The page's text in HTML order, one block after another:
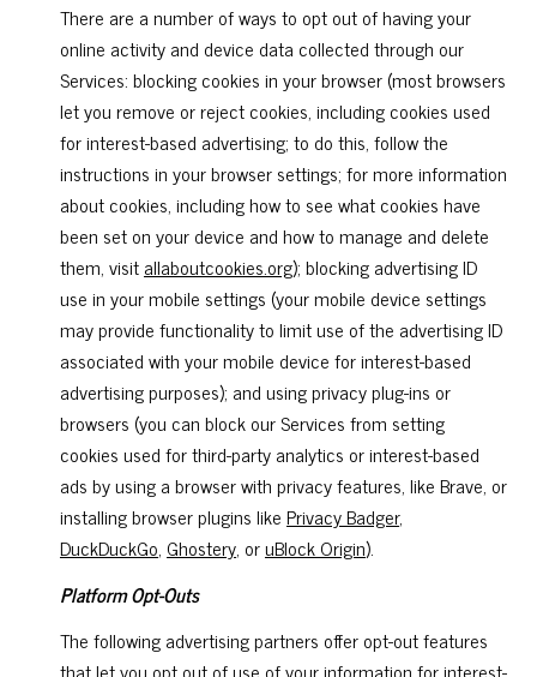
There are a number of ways to opt out of having your
online activity and device data collected through our
Services: blocking cookies in your browser (most browsers
let you remove or reject cookies, including cookies used
for interest-based advertising; to do this, follow the
instructions in your browser settings; for more information
about cookies, including how to see what cookies have
been set on your device and how to manage and delete
them, visitallaboutcookies.org); blocking advertising ID
use in your mobile settings (your mobile device settings
may provide functionality to limit use of the advertising ID
associated with your mobile device for interest-based
advertising purposes); and using privacy plug-ins or
browsers (you can block our Services from setting
cookies used for third-party analytics or interest-based
ads by using a browser with privacy features, like Brave, or
installing browser plugins likePrivacy Badger,
DuckDuckGo, Ghostery, oruBlock Origin).
Platform Opt-Outs
The following advertising partners offer opt-out features